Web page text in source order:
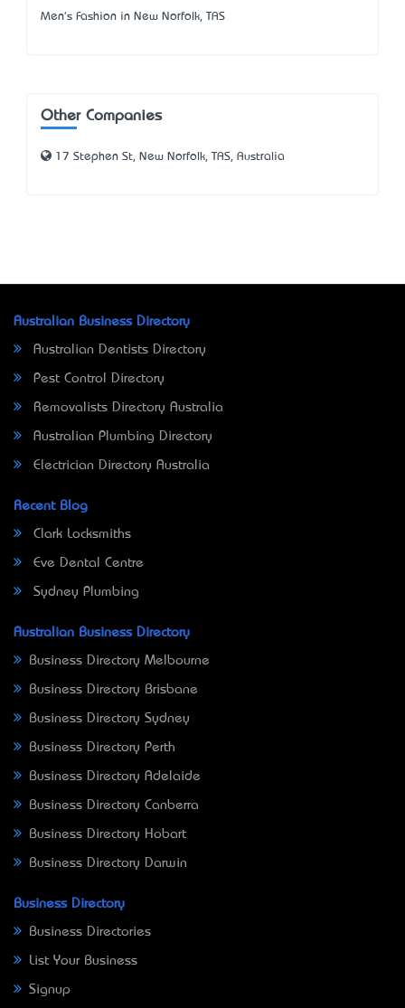
Men's Fashion in New Norfolk, TAS
Other Companies
17 Stephen St, New Norfolk, TAS, Australia
Australian Business Directory
Australian Dentists Directory
Pest Control Directory
Removalists Directory Australia
Australian Plumbing Directory
Electrician Directory Australia
Recent Blog
Clark Locksmiths
Eve Dental Centre
Sydney Plumbing
Australian Business Directory
Business Directory Melbourne
Business Directory Brisbane
Business Directory Sydney
Business Directory Perth
Business Directory Adelaide
Business Directory Canberra
Business Directory Hobart
Business Directory Darwin
Business Directory
Business Directories
List Your Business
Signup